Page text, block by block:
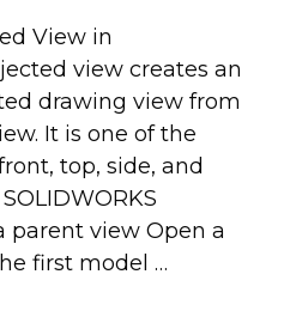
View in
view creates an
drawing view from
It is one of the
top, side, and
parent view Open a
first model …